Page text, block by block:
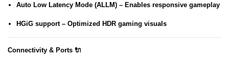
Auto Low Latency Mode (ALLM)– Enables responsive gameplay
HGiG support– Optimized HDR gaming visuals
Connectivity & Ports 🔌